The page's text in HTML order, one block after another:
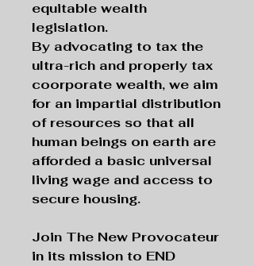
equitable wealth
legislation.
By advocating to tax the
ultra-rich and properly tax
coorporate wealth, we aim
for an impartial distribution
of resources so that all
human beings on earth are
afforded a basic universal
living wage and access to
secure housing.
Join The New Provocateur
in its mission to END